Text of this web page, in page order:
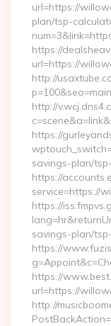
url=https://
plan/tsp-
https://
url=https://
http://
http://
https://
savings-plan/
https://
service=https://
https://
savings-plan/
https://
https://
url=https://
http://